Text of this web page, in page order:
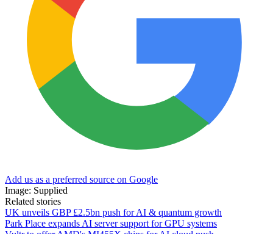
Add us as a preferred source on Google
Image: Supplied
Related stories
UK unveils GBP £2.5bn push for AI & quantum growth
Park Place expands AI server support for GPU systems